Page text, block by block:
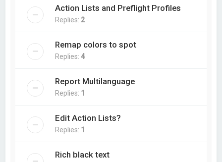
Action Lists and Preflight Profiles
Replies: 2
Remap colors to spot
Replies:4
Report Multilanguage
Replies: 1
Edit Action Lists?
Replies: 1
Rich black text